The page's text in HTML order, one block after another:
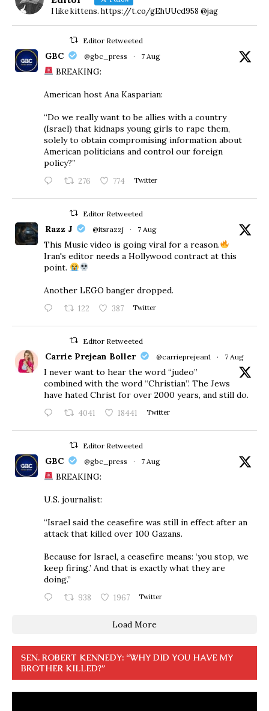
I like kittens. https://t.co/gEhUUcd958 @jag
Editor Retweeted
GBC @gbc_press · 7 Aug
BREAKING:
American host Ana Kasparian:
“Do we really want to be allies with a country
(Israel) that kidnaps young girls to rape them,
solely to obtain compromising information about
American politicians and control our foreign
policy?”
276 774 Twitter
Editor Retweeted
Razz J @itsrazzj · 7 Aug
This Music video is going viral for a reason.
Iran's editor needs a Hollywood contract at this
point.
Another LEGO banger dropped.
122 387 Twitter
Editor Retweeted
Carrie Prejean Boller @carrieprejean1 · 7 Aug
I never want to hear the word “judeo”
combined with the word “Christian”. The Jews
have hated Christ for over 2000 years, and still do.
4041 18441 Twitter
Editor Retweeted
GBC @gbc_press · 7 Aug
BREAKING:
U.S. journalist:
“Israel said the ceasefire was still in effect after an
attack that killed over 100 Gazans.
Because for Israel, a ceasefire means: ‘you stop, we
keep firing.’ And that is exactly what they are
doing.”
938 1967 Twitter
Load More
SEN. ROBERT KENNEDY: “WHY DID YOU HAVE MY
BROTHER KILLED?”